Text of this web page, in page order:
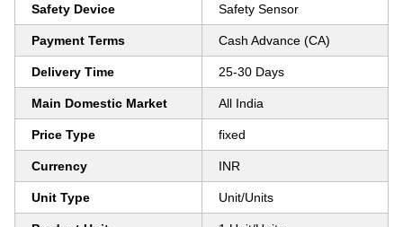
Safety Device Safety Sensor
Payment Terms Cash Advance (CA)
Delivery Time 25-30 Days
Main Domestic Market All India
Price Type fixed
Currency INR
Unit Type Unit/Units